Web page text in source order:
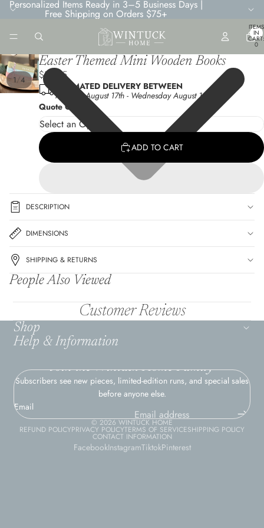
Personalized Items Ready in 3–5 Business Days |
Free Shipping on Orders $75+
ITEMS
IN
CART:
0
1/4
Easter Themed Mini Wooden Books
$12.95
ESTIMATED DELIVERY BETWEEN
Monday August 17th- Wednesday August 19th
Quote Choice
ADD TO CART
DESCRIPTION
DIMENSIONS
SHIPPING & RETURNS
People Also Viewed
Customer Reviews
Shop
Help & Information
Join the Wintuck Home Family
Subscribers see new pieces, limited-edition runs, and special sales
before anyone else.
Email
© 2026WINTUCK HOME
REFUND POLICYPRIVACY POLICYTERMS OF SERVICESHIPPING POLICY
CONTACT INFORMATION
FacebookInstagramTiktokPinterest